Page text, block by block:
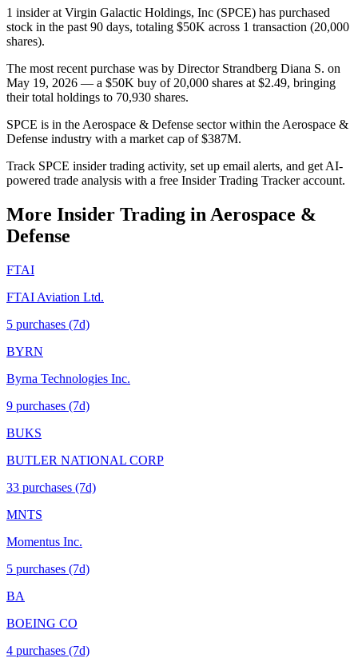
1 insider at Virgin Galactic Holdings, Inc (SPCE) has purchased
stock in the past 90 days, totaling $50K across 1 transaction (20,000
shares).
The most recent purchase was by Director Strandberg Diana S. on
May 19, 2026 — a $50K buy of 20,000 shares at $2.49, bringing
their total holdings to 70,930 shares.
SPCE is in the Aerospace & Defense sector within the Aerospace &
Defense industry with a market cap of $387M.
Track SPCE insider trading activity, set up email alerts, and get AI-
powered trade analysis with a free Insider Trading Tracker account.
More Insider Trading in Aerospace &
Defense
FTAI
FTAI Aviation Ltd.
5 purchases (7d)
BYRN
Byrna Technologies Inc.
9 purchases (7d)
BUKS
BUTLER NATIONAL CORP
33 purchases (7d)
MNTS
Momentus Inc.
5 purchases (7d)
BA
BOEING CO
4 purchases (7d)